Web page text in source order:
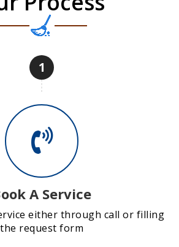
1
A Service
either through call or filling
the request form